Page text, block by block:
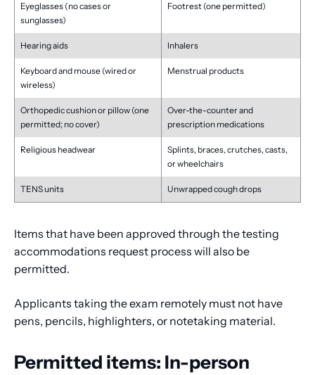
Eyeglasses (no cases or
sunglasses)
Footrest (one permitted)
Hearing aids Inhalers
Keyboard and mouse (wired or
wireless)
Menstrual products
Orthopedic cushion or pillow (one
permitted; no cover)
Over-the-counter and
prescription medications
Religious headwear
Splints, braces, crutches, casts,
or wheelchairs
TENS units Unwrapped cough drops
Items that have been approved through the testing
accommodations request process will also be
permitted.
Applicants taking the exam remotely must not have
pens, pencils, highlighters, or notetaking material.
Permitted items: In-person